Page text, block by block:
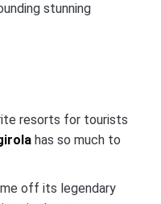
stunning
resorts for tourists
has so much to
off its legendary